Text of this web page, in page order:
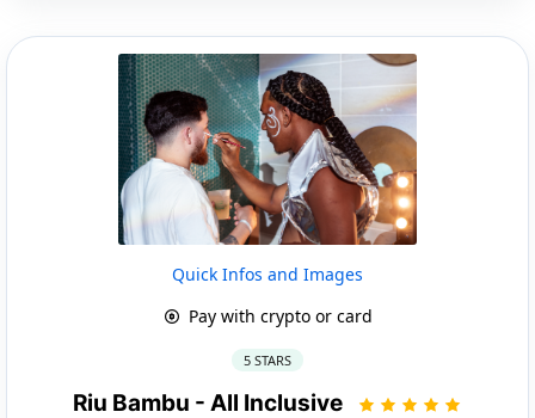
Quick Infos and Images
Pay with crypto or card
5 STARS
Riu Bambu - All Inclusive